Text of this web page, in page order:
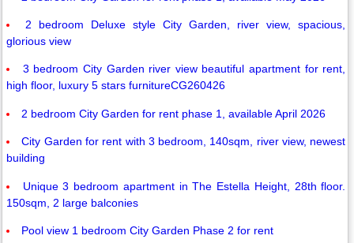
2 bedroom Deluxe style City Garden, river view, spacious,
glorious view
3 bedroom City Garden river view beautiful apartment for rent,
high floor, luxury 5 stars furnitureCG260426
2 bedroom City Garden for rent phase 1, available April 2026
City Garden for rent with 3 bedroom, 140sqm, river view, newest
building
Unique 3 bedroom apartment in The Estella Height, 28th floor.
150sqm, 2 large balconies
Pool view 1 bedroom City Garden Phase 2 for rent